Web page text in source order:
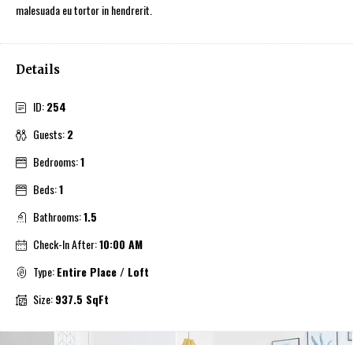
malesuada eu tortor in hendrerit.
Details
ID:254
Guests:2
Bedrooms:1
Beds:1
Bathrooms:1.5
Check-In After:10:00 AM
Type:Entire Place / Loft
Size:937.5 SqFt